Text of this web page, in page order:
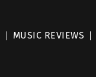
MUSIC REVIEWS